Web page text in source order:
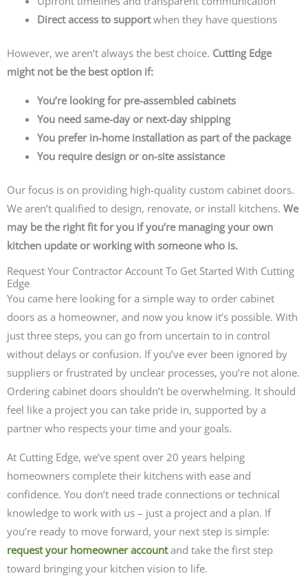
Direct access to supportwhen they have questions
However, we aren’t always the best choice. Cutting Edge
might not be the best option if:
You’re looking for pre-assembled cabinets
You need same-day or next-day shipping
You prefer in-home installation as part of the package
You require design or on-site assistance
Our focus is on providing high-quality custom cabinet doors.
We aren’t qualified to design, renovate, or install kitchens. We
may be the right fit for you if you’re managing your own
kitchen update or working with someone who is.
Request Your Contractor Account To Get Started With Cutting
Edge
You came here looking for a simple way to order cabinet
doors as a homeowner, and now you know it’s possible. With
just three steps, you can go from uncertain to in control
without delays or confusion. If you’ve ever been ignored by
suppliers or frustrated by unclear processes, you’re not alone.
Ordering cabinet doors shouldn’t be overwhelming. It should
feel like a project you can take pride in, supported by a
partner who respects your time and your goals.
At Cutting Edge, we’ve spent over 20 years helping
homeowners complete their kitchens with ease and
confidence. You don’t need trade connections or technical
knowledge to work with us – just a project and a plan. If
you’re ready to move forward, your next step is simple:
request your homeowner accountand take the first step
toward bringing your kitchen vision to life.